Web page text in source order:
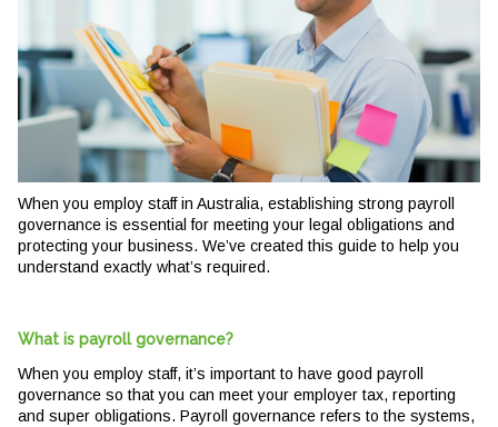
When you employ staff in Australia, establishing strong payroll
governance is essential for meeting your legal obligations and
protecting your business. We’ve created this guide to help you
understand exactly what’s required.
What is payroll governance?
When you employ staff, it’s important to have good payroll
governance so that you can meet your employer tax, reporting
and super obligations. Payroll governance refers to the systems,